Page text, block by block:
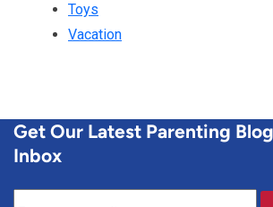
Toys
Vacation
Get Our Latest Parenting
Inbox